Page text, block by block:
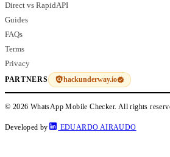
Direct vs RapidAPI
Guides
FAQs
Terms
Privacy
PARTNERS hackunderway.io
© 2026 WhatsApp Mobile Checker. All rights
Developed by EDUARDO AIRAUDO